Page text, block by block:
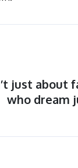
just about
who dream